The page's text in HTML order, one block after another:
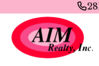
Skip to main content